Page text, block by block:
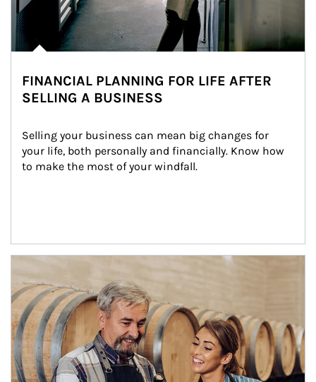
FINANCIAL PLANNING FOR LIFE AFTER
SELLING A BUSINESS
Selling your business can mean big changes for
your life, both personally and financially. Know how
to make the most of your windfall.